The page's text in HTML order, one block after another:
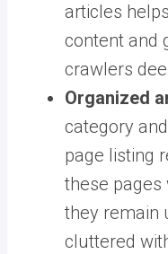
articles
content and
crawlers
Organized
category
page listing
these
they remain
cluttered